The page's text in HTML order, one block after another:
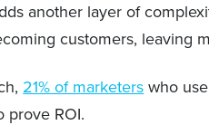
another layer of
customers, leaving
21% of marketers who
prove ROI.